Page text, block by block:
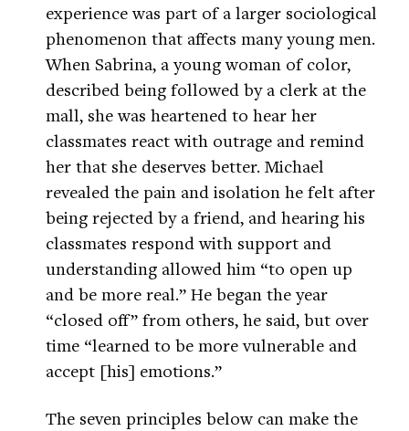
experience was part of a larger sociological
phenomenon that affects many young men.
When Sabrina, a young woman of color,
described being followed by a clerk at the
mall, she was heartened to hear her
classmates react with outrage and remind
her that she deserves better. Michael
revealed the pain and isolation he felt after
being rejected by a friend, and hearing his
classmates respond with support and
understanding allowed him “to open up
and be more real.” He began the year
“closed off” from others, he said, but over
time “learned to be more vulnerable and
accept [his] emotions.”
The seven principles below can make the